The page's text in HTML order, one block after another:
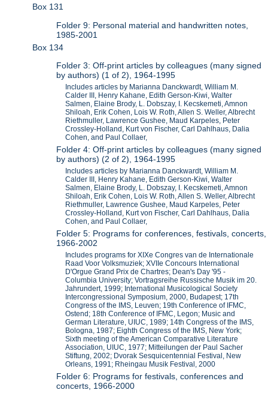
Box 131
Folder 9: Personal material and handwritten notes,
1985-2001
Box 134
Folder 3: Off-print articles by colleagues (many signed
by authors) (1 of 2), 1964-1995
Includes articles by Marianna Danckwardt, William M.
Calder III, Henry Kahane, Edith Gerson-Kiwi, Walter
Salmen, Elaine Brody, L. Dobszay, I. Kecskemeti, Amnon
Shiloah, Erik Cohen, Lois W. Roth, Allen S. Weller, Albrecht
Riethmuller, Lawrence Gushee, Maud Karpeles, Peter
Crossley-Holland, Kurt von Fischer, Carl Dahlhaus, Dalia
Cohen, and Paul Collaer,
Folder 4: Off-print articles by colleagues (many signed
by authors) (2 of 2), 1964-1995
Includes articles by Marianna Danckwardt, William M.
Calder III, Henry Kahane, Edith Gerson-Kiwi, Walter
Salmen, Elaine Brody, L. Dobszay, I. Kecskemeti, Amnon
Shiloah, Erik Cohen, Lois W. Roth, Allen S. Weller, Albrecht
Riethmuller, Lawrence Gushee, Maud Karpeles, Peter
Crossley-Holland, Kurt von Fischer, Carl Dahlhaus, Dalia
Cohen, and Paul Collaer,
Folder 5: Programs for conferences, festivals, concerts,
1966-2002
Includes programs for XIXe Congres van de Internationale
Raad Voor Volksmuziek; XVIIe Concours International
D'Orgue Grand Prix de Chartres; Dean's Day '95 -
Columbia University; Vortragsreihe Russische Musik im 20.
Jahrundert, 1999; International Musicological Society
Intercongressional Symposium, 2000, Budapest; 17th
Congress of the IMS, Leuven; 19th Conference of IFMC,
Ostend; 18th Conference of IFMC, Legon; Music and
German Literature, UIUC, 1989; 14th Congress of the IMS,
Bologna, 1987; Eighth Congress of the IMS, New York;
Sixth meeting of the American Comparative Literature
Association, UIUC, 1977; Mitteilungen der Paul Sacher
Stiftung, 2002; Dvorak Sesquicentennial Festival, New
Orleans, 1991; Rheingau Musik Festival, 2000
Folder 6: Programs for festivals, conferences and
concerts, 1966-2000